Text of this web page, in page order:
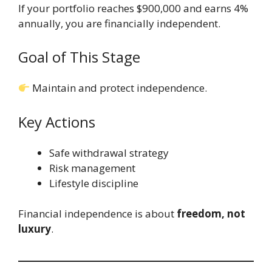
If your portfolio reaches $900,000 and earns 4%
annually, you are financially independent.
Goal of This Stage
Maintain and protect independence.
Key Actions
Safe withdrawal strategy
Risk management
Lifestyle discipline
Financial independence is about freedom, not
luxury.